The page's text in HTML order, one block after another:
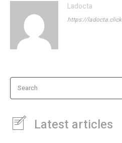
Ladocta
https://ladocta.click
Search
Latest articles